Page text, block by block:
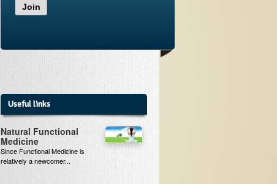
Join
Useful links
Natural Functional
Medicine
Since Functional Medicine is
relatively a newcomer...